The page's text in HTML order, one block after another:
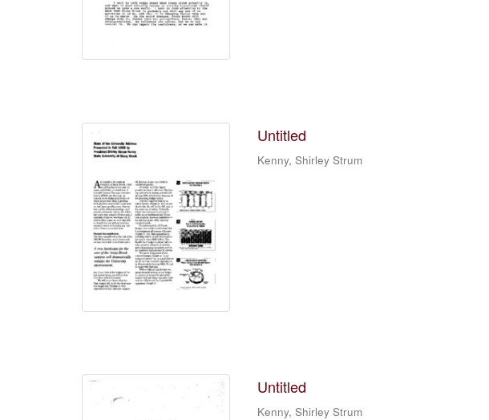
Untitled
Kenny, Shirley Strum
Untitled
Kenny, Shirley Strum